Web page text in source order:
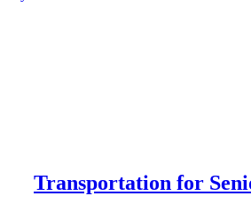
Transportation for